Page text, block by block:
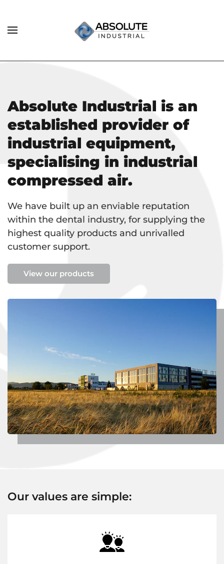
Absolute Industrial is an
established provider of
industrial equipment,
specialising in industrial
compressed air.
We have built up an enviable reputation
within the dental industry, for supplying the
highest quality products and unrivalled
customer support.
View our products
Our values are simple: